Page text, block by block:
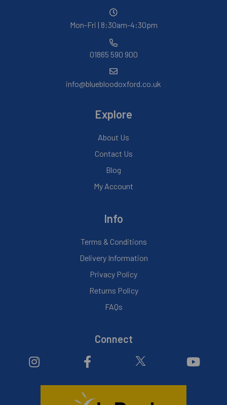
Mon-Fri | 8:30am-4:30pm
01865 590 900
info@bluebloodoxford.co.uk
Explore
About Us
Contact Us
Blog
My Account
Info
Terms & Conditions
Delivery Information
Privacy Policy
Returns Policy
FAQs
Connect